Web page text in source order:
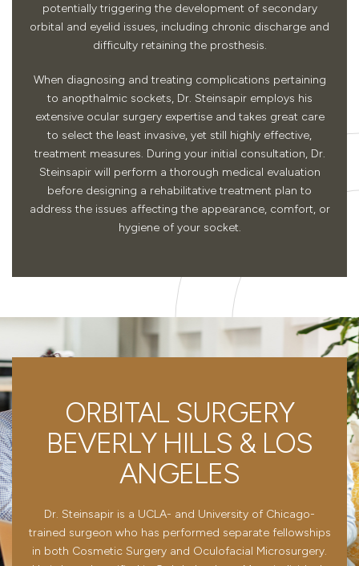
potentially triggering the development of secondary
orbital and eyelid issues, including chronic discharge and
difficulty retaining the prosthesis.
When diagnosing and treating complications pertaining
to anopthalmic sockets, Dr. Steinsapir employs his
extensive ocular surgery expertise and takes great care
to select the least invasive, yet still highly effective,
treatment measures. During your initial consultation, Dr.
Steinsapir will perform a thorough medical evaluation
before designing a rehabilitative treatment plan to
address the issues affecting the appearance, comfort, or
hygiene of your socket.
ORBITAL SURGERY
BEVERLY HILLS & LOS
ANGELES
Dr. Steinsapir is a UCLA- and University of Chicago-
trained surgeon who has performed separate fellowships
in both Cosmetic Surgery and Oculofacial Microsurgery.